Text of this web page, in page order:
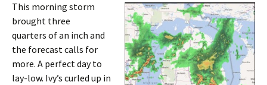
This morning storm
brought three
quarters of an inch and
the forecast calls for
more. A perfect day to
lay-low. Ivy’s curled up in